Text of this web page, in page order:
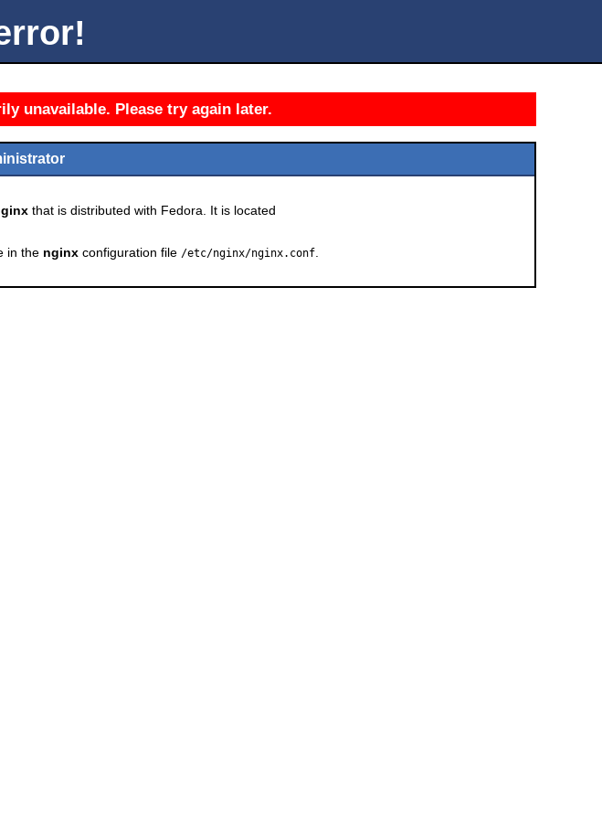
unavailable. Please try again later.
that is distributed with Fedora. It is located
in the nginx configuration file /etc/nginx/nginx.conf